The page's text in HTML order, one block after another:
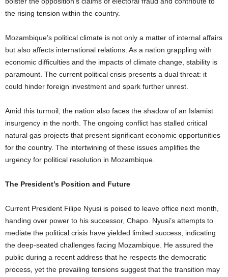
the rising tension within the country.
Mozambique’s political climate is not only a matter of internal affairs
but also affects international relations. As a nation grappling with
economic difficulties and the impacts of climate change, stability is
paramount. The current political crisis presents a dual threat: it
could hinder foreign investment and spark further unrest.
Amid this turmoil, the nation also faces the shadow of an Islamist
insurgency in the north. The ongoing conflict has stalled critical
natural gas projects that present significant economic opportunities
for the country. The intertwining of these issues amplifies the
urgency for political resolution in Mozambique.
The President’s Position and Future
Current President Filipe Nyusi is poised to leave office next month,
handing over power to his successor, Chapo. Nyusi’s attempts to
mediate the political crisis have yielded limited success, indicating
the deep-seated challenges facing Mozambique. He assured the
public during a recent address that he respects the democratic
process, yet the prevailing tensions suggest that the transition may